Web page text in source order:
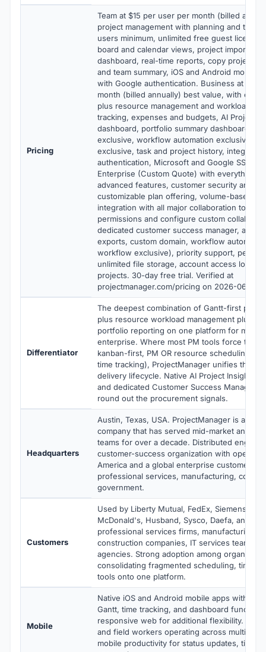
Pricing
Team at $15 per user per month (billed
project management with planning and
users minimum, unlimited free guest
board and calendar views, project import
dashboard, real-time reports, copy projects,
and team summary, iOS and Android mobile
with Google authentication. Business at $28
month (billed annually) best value, with
plus resource management and workload
tracking, expenses and budgets, AI Project
dashboard, portfolio summary dashboard,
exclusive, workflow automation exclusive,
exclusive, task and project history,
authentication, Microsoft and Google SSO,
Enterprise (Custom Quote) with everything
advanced features, customer security and
customizable plan offering, volume-based
integration with all major collaboration tools,
permissions and configure custom
dedicated customer success manager, audit
exports, custom domain, workflow
workflow exclusive), priority support,
unlimited file storage, account access logs,
projects. 30-day free trial. Verified at
projectmanager.com/pricing on 2026-06-06.
Differentiator
The deepest combination of Gantt-first
plus resource workload management plus
portfolio reporting on one platform for mid-
enterprise. Where most PM tools force
kanban-first, PM OR resource scheduling,
time tracking), ProjectManager unifies the
delivery lifecycle. Native AI Project Insights
and dedicated Customer Success Manager
round out the procurement signals.
Headquarters
Austin, Texas, USA. ProjectManager is a
company that has served mid-market and
teams for over a decade. Distributed
customer-success organization with
America and a global enterprise customer
professional services, manufacturing,
government.
Customers
Used by Liberty Mutual, FedEx, Siemens,
McDonald's, Husband, Sysco, Daefa, and
professional services firms, manufacturing
construction companies, IT services teams,
agencies. Strong adoption among
consolidating fragmented scheduling, time
tools onto one platform.
Mobile
Native iOS and Android mobile apps with full
Gantt, time tracking, and dashboard
responsive web for additional flexibility.
and field workers operating across multiple
mobile productivity for status updates, time